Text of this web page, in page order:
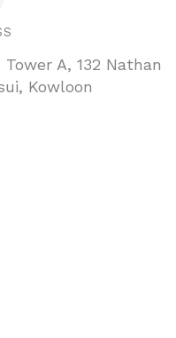
Tower A, 132 Nathan
Kowloon